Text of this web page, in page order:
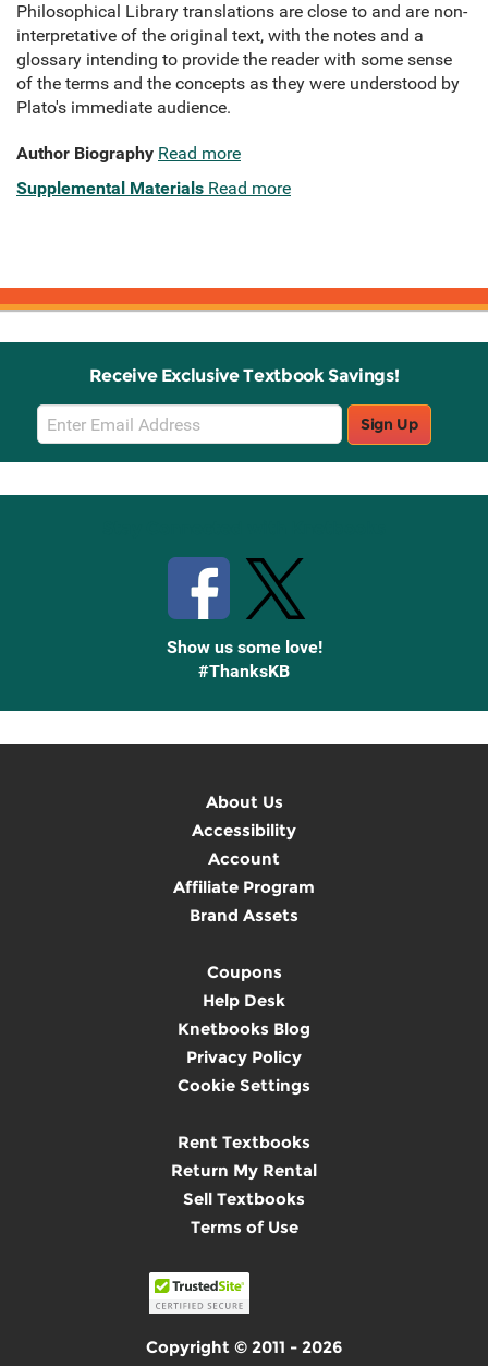
Philosophical Library translations are close to and are non-
interpretative of the original text, with the notes and a
glossary intending to provide the reader with some sense
of the terms and the concepts as they were understood by
Plato's immediate audience.
Author Biography Read more
Supplemental Materials Read more
Receive Exclusive Textbook Savings!
Email
Sign
Up
Sign Up
Show us some love!
#ThanksKB
About Us
Accessibility
Account
Affiliate Program
Brand Assets
Coupons
Help Desk
Knetbooks Blog
Privacy Policy
Cookie Settings
Rent Textbooks
Return My Rental
Sell Textbooks
Terms of Use
Copyright © 2011 - 2026